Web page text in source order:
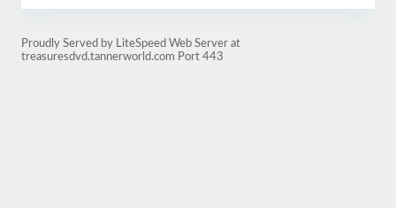
Proudly Served by LiteSpeed Web Server at
treasuresdvd.tannerworld.com Port 443